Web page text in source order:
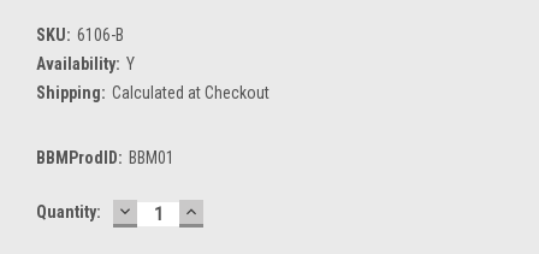
SKU: 6106-B
Availability: Y
Shipping: Calculated at Checkout
BBMProdID: BBM01
Current
Quantity: DECREASE
QUANTITY:
INCREASE
QUANTITY: